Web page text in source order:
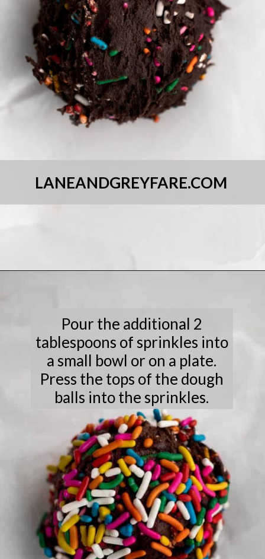
LANEANDGREYFARE.COM
Pour the additional 2
tablespoons of sprinkles into
a small bowl or on a plate.
Press the tops of the dough
balls into the sprinkles.